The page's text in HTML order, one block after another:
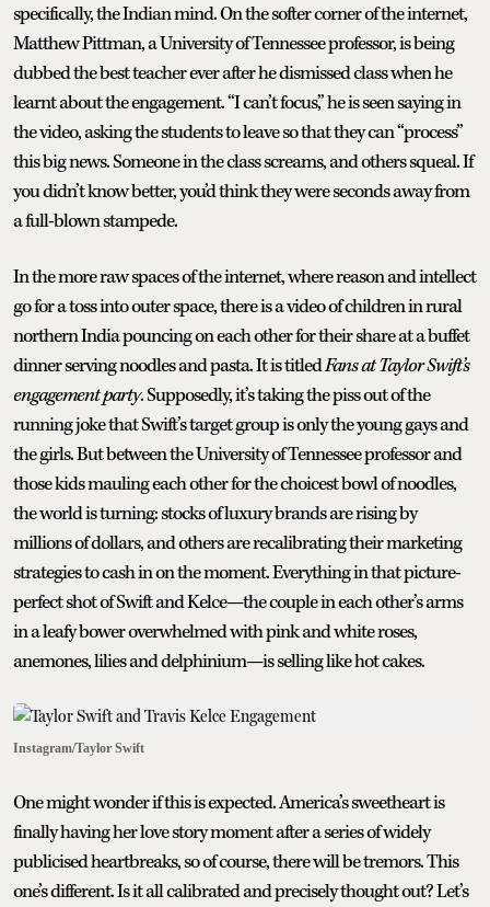
specifically, the Indian mind. On the softer corner of the internet,
Matthew Pittman, a University of Tennessee professor, is being
dubbed the best teacher ever after he dismissed class when he
learnt about the engagement. “I can’t focus,” he is seen saying in
the video, asking the students to leave so that they can “process”
this big news. Someone in the class screams, and others squeal. If
you didn’t know better, you’d think they were seconds away from
a full-blown stampede.
In the more raw spaces of the internet, where reason and intellect
go for a toss into outer space, there is a video of children in rural
northern India pouncing on each other for their share at a buffet
dinner serving noodles and pasta. It is titledFans at Taylor Swift’s
engagement party. Supposedly, it’s taking the piss out of the
running joke that Swift’s target group is only the young gays and
the girls. But between the University of Tennessee professor and
those kids mauling each other for the choicest bowl of noodles,
the world is turning: stocks of luxury brands are rising by
millions of dollars, and others are recalibrating their marketing
strategies to cash in on the moment. Everything in that picture-
perfect shot of Swift and Kelce—the couple in each other’s arms
in a leafy bower overwhelmed with pink and white roses,
anemones, lilies and delphinium—is selling like hot cakes.
Instagram/Taylor Swift
One might wonder if this is expected. America’s sweetheart is
finally having her love story moment after a series of widely
publicised heartbreaks, so of course, there will be tremors. This
one’s different. Is it all calibrated and precisely thought out? Let’s